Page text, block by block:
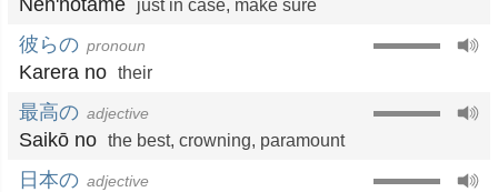
Nen'notame just in case, make sure
彼らの pronoun
Karera no their
最高の adjective
Saikō no the best, crowning, paramount
日本の adjective